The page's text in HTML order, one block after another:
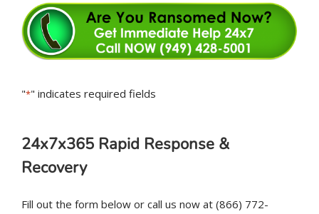
"*" indicates required fields
24x7x365 Rapid Response &
Recovery
Fill out the form below or call us now at (866) 772-